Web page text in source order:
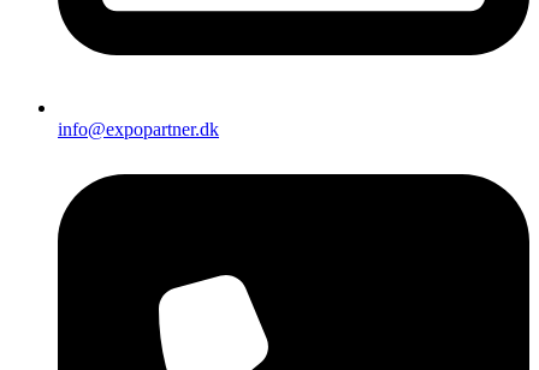
info@expopartner.dk